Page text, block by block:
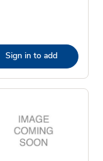
Sign in to add